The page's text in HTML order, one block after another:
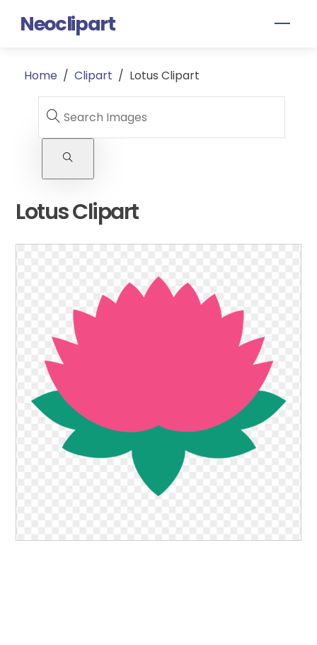
Neoclipart
Home / Clipart / Lotus Clipart
Lotus Clipart